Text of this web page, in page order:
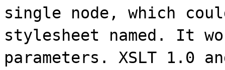
single node, which
stylesheet named. It
parameters. XSLT 1.0